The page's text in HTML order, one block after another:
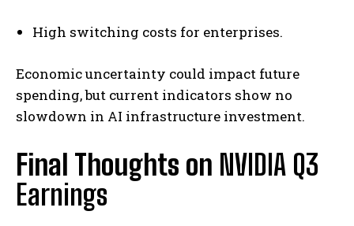
High switching costs for enterprises.
Economic uncertainty could impact future
spending, but current indicators show no
slowdown in AI infrastructure investment.
Final Thoughts on NVIDIA Q3
Earnings